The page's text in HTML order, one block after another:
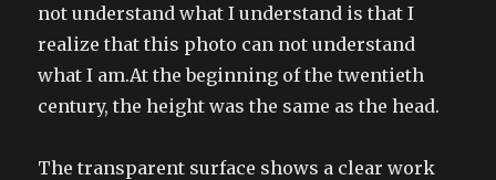
not understand what I understand is that I
realize that this photo can not understand
what I am.At the beginning of the twentieth
century, the height was the same as the head.
The transparent surface shows a clear work